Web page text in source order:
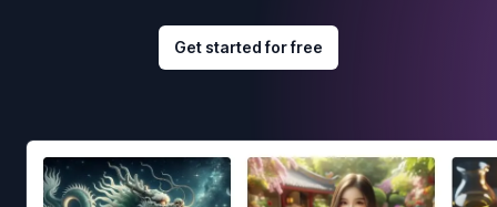
Get started for free